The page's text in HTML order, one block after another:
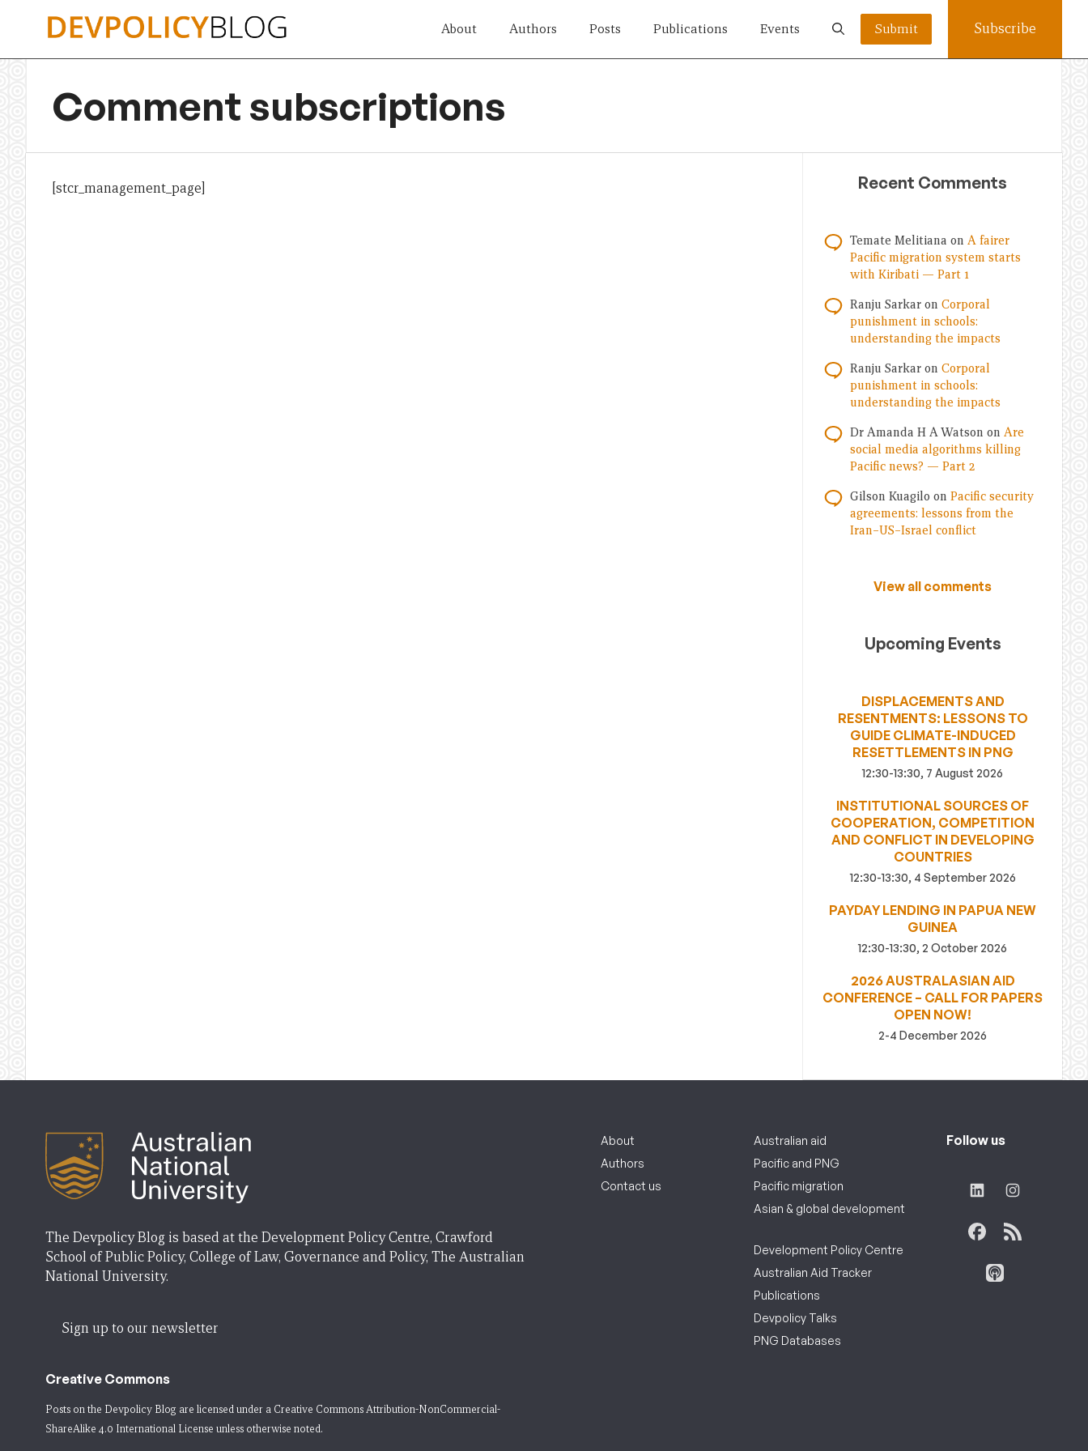
About Authors Posts Publications Events Submit Subscribe
Comment subscriptions
[stcr_management_page] Recent Comments
Temate Melitiana on A fairer
Pacific migration system starts
with Kiribati — Part 1
Ranju Sarkar on Corporal
punishment in schools:
understanding the impacts
Ranju Sarkar on Corporal
punishment in schools:
understanding the impacts
Dr Amanda H A Watson on Are
social media algorithms killing
Pacific news? — Part 2
Gilson Kuagilo on Pacific security
agreements: lessons from the
Iran–US–Israel conflict
View all comments
Upcoming Events
DISPLACEMENTS AND
RESENTMENTS: LESSONS TO
GUIDE CLIMATE-INDUCED
RESETTLEMENTS IN PNG
12:30-13:30, 7 August 2026
INSTITUTIONAL SOURCES OF
COOPERATION, COMPETITION
AND CONFLICT IN DEVELOPING
COUNTRIES
12:30-13:30, 4 September 2026
PAYDAY LENDING IN PAPUA NEW
GUINEA
12:30-13:30, 2 October 2026
2026 AUSTRALASIAN AID
CONFERENCE – CALL FOR PAPERS
OPEN NOW!
2-4 December 2026
The Devpolicy Blog is based at the Development Policy Centre, Crawford
School of Public Policy, College of Law, Governance and Policy, The Australian
National University.
Sign up to our newsletter
Creative Commons
Posts on the Devpolicy Blog are licensed under a Creative Commons Attribution-NonCommercial-
ShareAlike 4.0 International License unless otherwise noted.
About
Authors
Contact us
Australian aid
Pacific and PNG
Pacific migration
Asian & global development
Development Policy Centre
Australian Aid Tracker
Publications
Devpolicy Talks
PNG Databases
Follow us